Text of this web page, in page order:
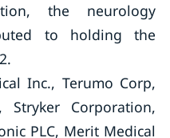
the neurology
to holding the
Inc., Terumo Corp,
Stryker Corporation,
PLC, Merit Medical